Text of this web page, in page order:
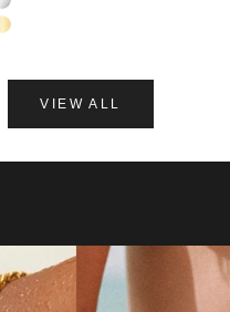
Silver Color
14K Gold Color
VIEW ALL